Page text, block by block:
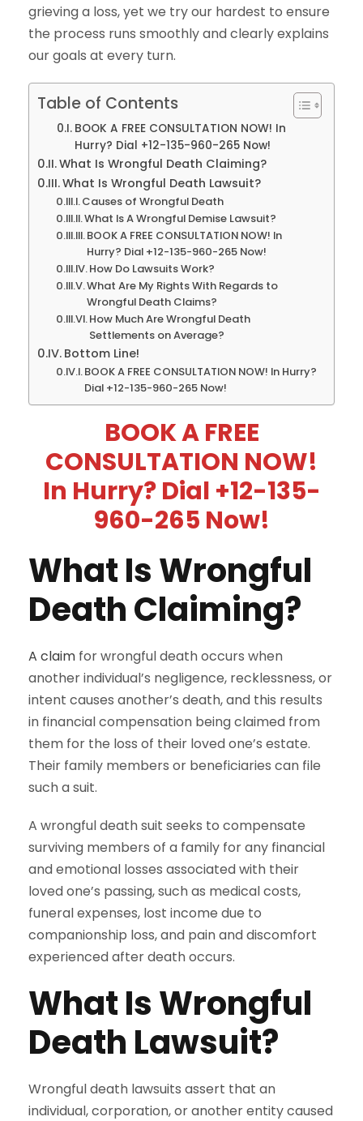
grieving a loss, yet we try our hardest to ensure
the process runs smoothly and clearly explains
our goals at every turn.
Table of Contents
BOOK A FREE CONSULTATION NOW! In
Hurry? Dial +12-135-960-265 Now!
What Is Wrongful Death Claiming?
What Is Wrongful Death Lawsuit?
Causes of Wrongful Death
What Is A Wrongful Demise Lawsuit?
BOOK A FREE CONSULTATION NOW! In
Hurry? Dial +12-135-960-265 Now!
How Do Lawsuits Work?
What Are My Rights With Regards to
Wrongful Death Claims?
How Much Are Wrongful Death
Settlements on Average?
Bottom Line!
BOOK A FREE CONSULTATION NOW! In Hurry?
Dial +12-135-960-265 Now!
BOOK A FREE
CONSULTATION NOW!
In Hurry? Dial +12-135-
960-265 Now!
What Is Wrongful
Death Claiming?
A claim for wrongful death occurs when
another individual’s negligence, recklessness, or
intent causes another’s death, and this results
in financial compensation being claimed from
them for the loss of their loved one’s estate.
Their family members or beneficiaries can file
such a suit.
A wrongful death suit seeks to compensate
surviving members of a family for any financial
and emotional losses associated with their
loved one’s passing, such as medical costs,
funeral expenses, lost income due to
companionship loss, and pain and discomfort
experienced after death occurs.
What Is Wrongful
Death Lawsuit?
Wrongful death lawsuits assert that an
individual, corporation, or another entity caused